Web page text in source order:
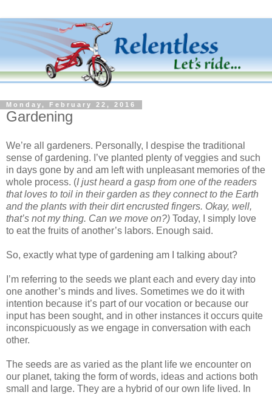
Monday, February 22, 2016
Gardening
We’re all gardeners. Personally, I despise the traditional
sense of gardening. I’ve planted plenty of veggies and such
in days gone by and am left with unpleasant memories of the
whole process. (I just heard a gasp from one of the readers
that loves to toil in their garden as they connect to the Earth
and the plants with their dirt encrusted fingers. Okay, well,
that’s not my thing. Can we move on?) Today, I simply love
to eat the fruits of another’s labors. Enough said.
So, exactly what type of gardening am I talking about?
I’m referring to the seeds we plant each and every day into
one another’s minds and lives. Sometimes we do it with
intention because it’s part of our vocation or because our
input has been sought, and in other instances it occurs quite
inconspicuously as we engage in conversation with each
other.
The seeds are as varied as the plant life we encounter on
our planet, taking the form of words, ideas and actions both
small and large. They are a hybrid of our own life lived. In